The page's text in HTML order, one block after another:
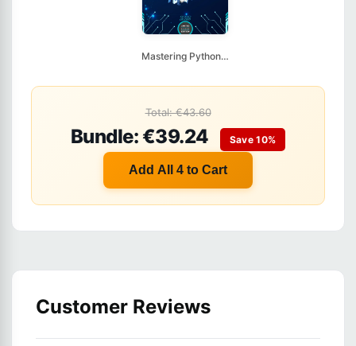
Mastering Python Obj...
Total: €43.60
Bundle: €39.24 Save 10%
Add All 4 to Cart
Customer Reviews